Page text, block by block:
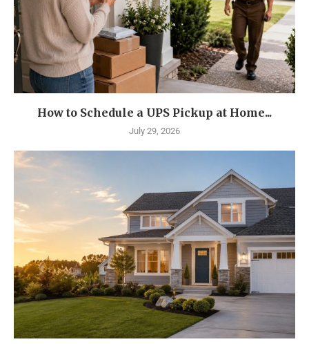
How to Schedule a UPS Pickup at Home...
July 29, 2026